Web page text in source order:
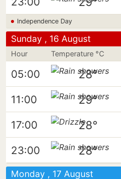
Independence Day
Sunday , 16 August
Hour Temperature °C
05:00 28°
11:00 29°
17:00 28°
23:00 28°
Monday , 17 August